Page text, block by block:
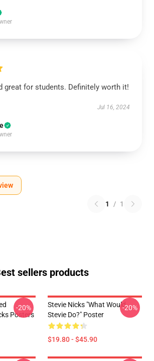
great for students. Definitely worth it!
Jul 16, 2024
1 / 1
sellers products
Posters
-20%
Stevie Nicks "What Would
Stevie Do?" Poster
$19.80 - $45.90
-20%